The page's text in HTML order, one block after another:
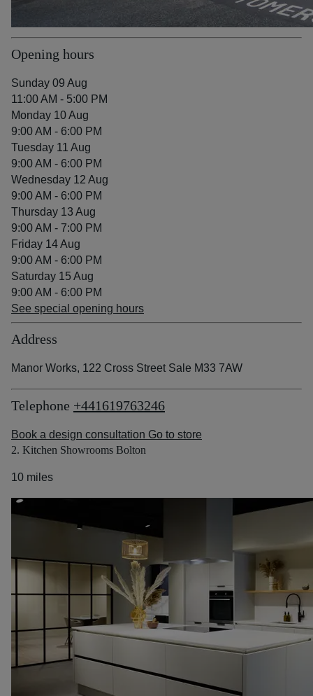
Opening hours
Sunday 09 Aug
11:00 AM - 5:00 PM
Monday 10 Aug
9:00 AM - 6:00 PM
Tuesday 11 Aug
9:00 AM - 6:00 PM
Wednesday 12 Aug
9:00 AM - 6:00 PM
Thursday 13 Aug
9:00 AM - 7:00 PM
Friday 14 Aug
9:00 AM - 6:00 PM
Saturday 15 Aug
9:00 AM - 6:00 PM
See special opening hours
Address
Manor Works, 122 Cross Street Sale M33 7AW
Telephone +441619763246
Book a design consultation Go to store
2. Kitchen Showrooms Bolton
10 miles